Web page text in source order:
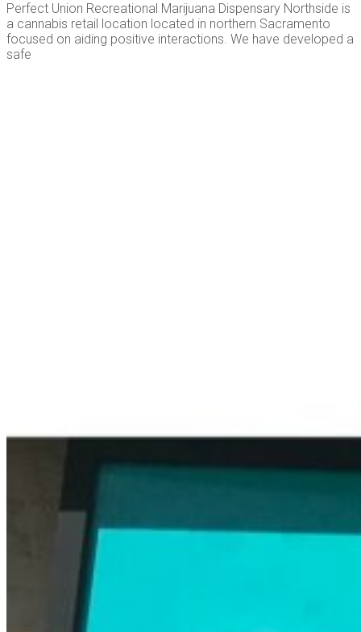
Perfect Union Recreational Marijuana Dispensary Northside is
a cannabis retail location located in northern Sacramento
focused on aiding positive interactions. We have developed a
safe